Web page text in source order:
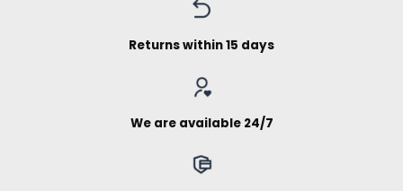
Returns within 15 days
We are available 24/7